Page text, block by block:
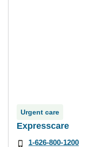
Urgent care
Expresscare
1-626-800-1200